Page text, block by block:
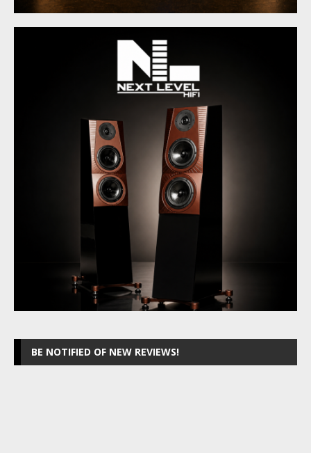
BE NOTIFIED OF NEW REVIEWS!